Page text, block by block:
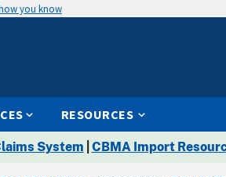
how you know
RESOURCES
System CBMA Import